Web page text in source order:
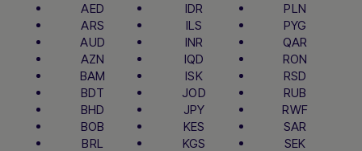
AED
ARS
AUD
AZN
BAM
BDT
BHD
BOB
BRL
IDR
ILS
INR
IQD
ISK
JOD
JPY
KES
KGS
PLN
PYG
QAR
RON
RSD
RUB
RWF
SAR
SEK